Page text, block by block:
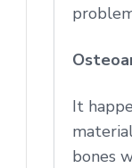
It
bones